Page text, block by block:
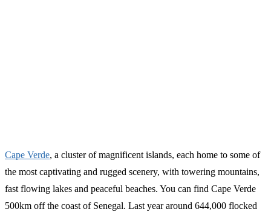
Cape Verde, a cluster of magnificent islands, each home to some of
the most captivating and rugged scenery, with towering mountains,
fast flowing lakes and peaceful beaches. You can find Cape Verde
500km off the coast of Senegal. Last year around 644,000 flocked